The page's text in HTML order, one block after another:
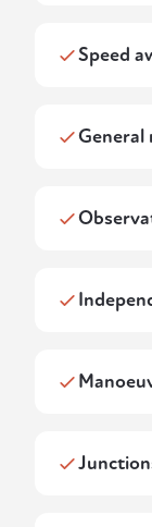
Speed
General